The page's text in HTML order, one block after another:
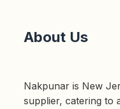
About Us
Nakpunar is New
supplier, catering to